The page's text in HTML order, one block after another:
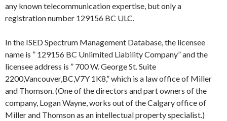
any known telecommunication expertise, but only a
registration number 129156 BC ULC.
In the ISED Spectrum Management Database, the licensee
name is ” 129156 BC Unlimited Liability Company” and the
licensee address is ” 700 W. George St. Suite
2200,Vancouver,BC,V7Y 1K8,” which is a law office of Miller
and Thomson. (One of the directors and part owners of the
company, Logan Wayne, works out of the Calgary office of
Miller and Thomson as an intellectual property specialist.)